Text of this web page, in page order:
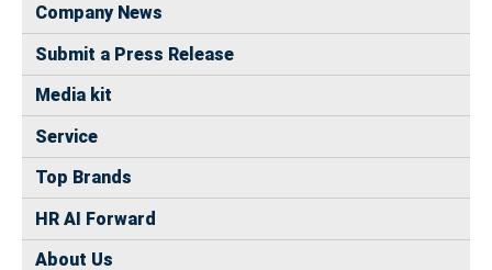
Company News
Submit a Press Release
Media kit
Service
Top Brands
HR AI Forward
About Us